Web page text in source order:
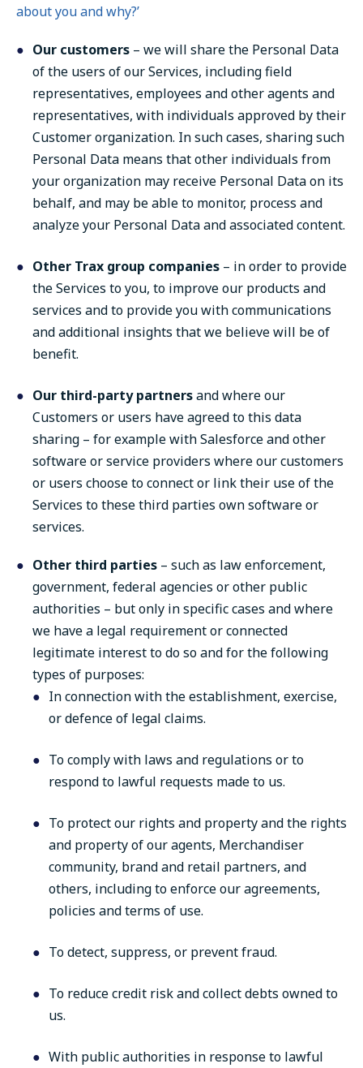
about you and why?’
Our customers – we will share the Personal Data
of the users of our Services, including field
representatives, employees and other agents and
representatives, with individuals approved by their
Customer organization. In such cases, sharing such
Personal Data means that other individuals from
your organization may receive Personal Data on its
behalf, and may be able to monitor, process and
analyze your Personal Data and associated content.
Other Trax group companies – in order to provide
the Services to you, to improve our products and
services and to provide you with communications
and additional insights that we believe will be of
benefit.
Our third-party partnersand where our
Customers or users have agreed to this data
sharing – for example with Salesforce and other
software or service providers where our customers
or users choose to connect or link their use of the
Services to these third parties own software or
services.
Other third parties – such as law enforcement,
government, federal agencies or other public
authorities – but only in specific cases and where
we have a legal requirement or connected
legitimate interest to do so and for the following
types of purposes:
In connection with the establishment, exercise,
or defence of legal claims.
To comply with laws and regulations or to
respond to lawful requests made to us.
To protect our rights and property and the rights
and property of our agents, Merchandiser
community, brand and retail partners, and
others, including to enforce our agreements,
policies and terms of use.
To detect, suppress, or prevent fraud.
To reduce credit risk and collect debts owned to
us.
With public authorities in response to lawful